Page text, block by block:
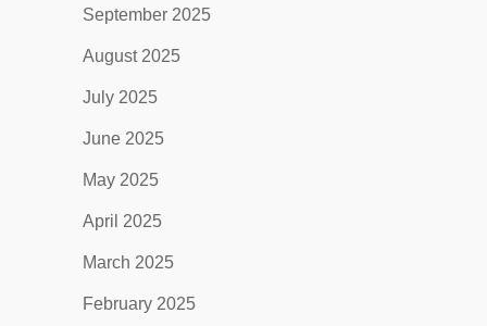
September 2025
August 2025
July 2025
June 2025
May 2025
April 2025
March 2025
February 2025